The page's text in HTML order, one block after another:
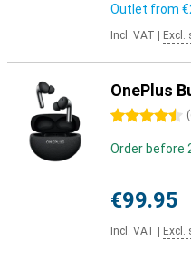
Outlet from
Incl. VAT Excl.
OnePlus
4.5 stars (
Order before
€99.95
Incl. VAT Excl.